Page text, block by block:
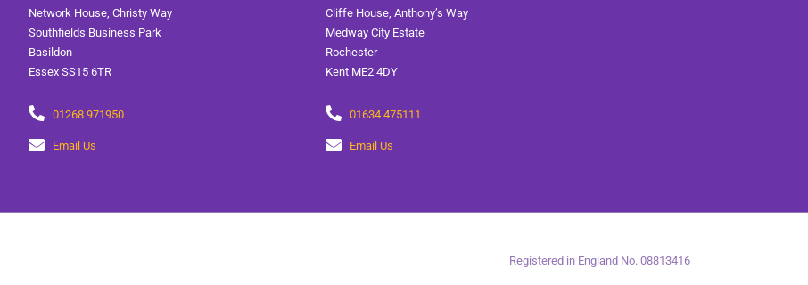
Network House, Christy Way
Southfields Business Park
Basildon
Essex SS15 6TR
01268 971950
Email Us
Cliffe House, Anthony’s Way
Medway City Estate
Rochester
Kent ME2 4DY
01634 475111
Email Us
Registered in England No. 08813416